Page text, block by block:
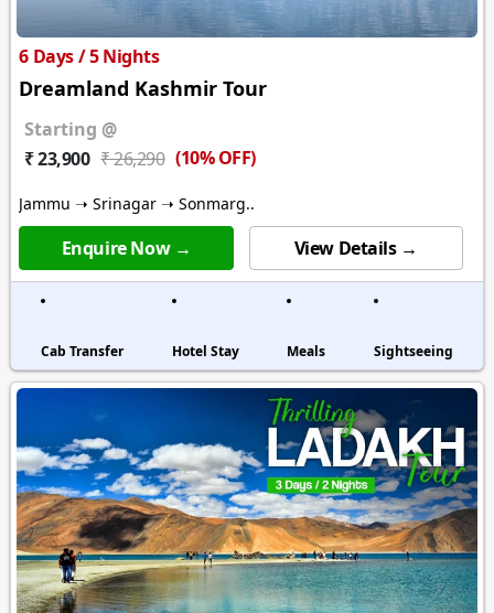
6 Days / 5 Nights
Dreamland Kashmir Tour
Starting @
₹ 23,900 ₹ 26,290 (10% OFF)
Jammu ➝ Srinagar ➝ Sonmarg..
Enquire Now → View Details →
Cab Transfer Hotel Stay Meals Sightseeing